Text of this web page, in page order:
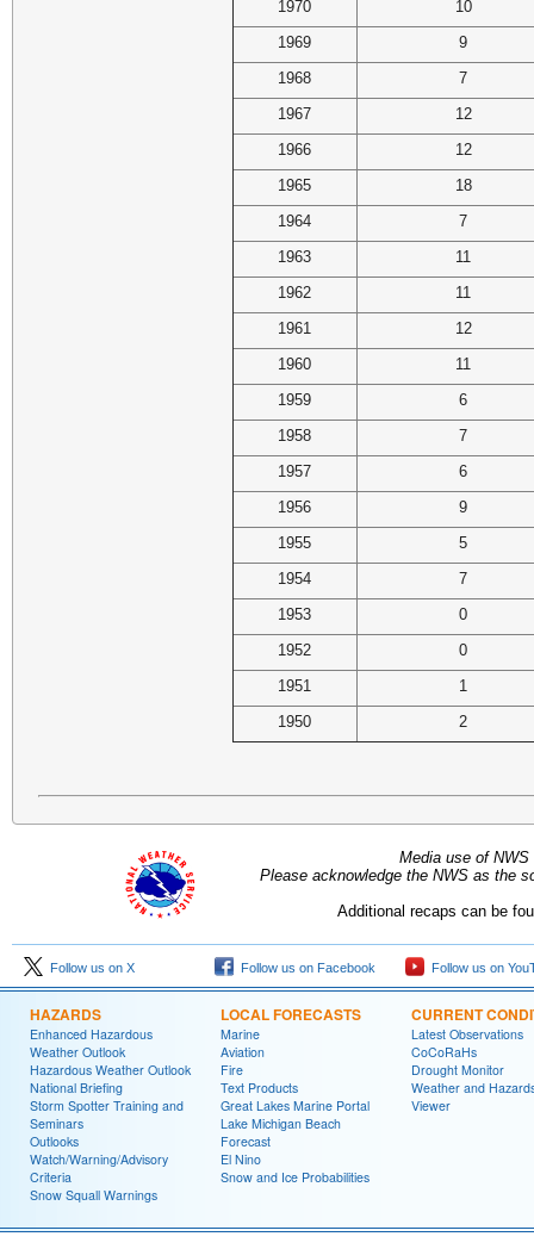
1970
10
1969
9
1968
7
1967
12
1966
12
1965
18
1964
7
1963
11
1962
11
1961
12
1960
11
1959
6
1958
7
1957
6
1956
9
1955
5
1954
7
1953
0
1952
0
1951
1
1950
2
Media use of
Please acknowledge the NWS as the
Additional recaps can be
Follow us on X Follow us on Facebook Follow us on
HAZARDS
Enhanced Hazardous
Weather Outlook
Hazardous Weather Outlook
National Briefing
Storm Spotter Training and
Seminars
Outlooks
Watch/Warning/Advisory
Criteria
Snow Squall Warnings
LOCAL FORECASTS
Marine
Aviation
Fire
Text Products
Great Lakes Marine Portal
Lake Michigan Beach
Forecast
El Nino
Snow and Ice Probabilities
CURRENT
Latest Observations
CoCoRaHs
Drought Monitor
Weather and
Viewer